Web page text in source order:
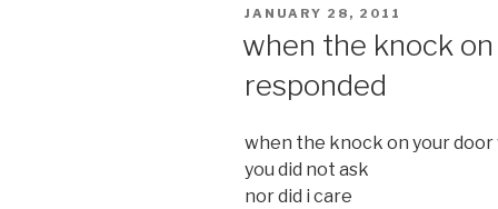
POSTED
JANUARY 28, 2011
when the knock
responded
when the knock on your
you did not ask
nor did i care